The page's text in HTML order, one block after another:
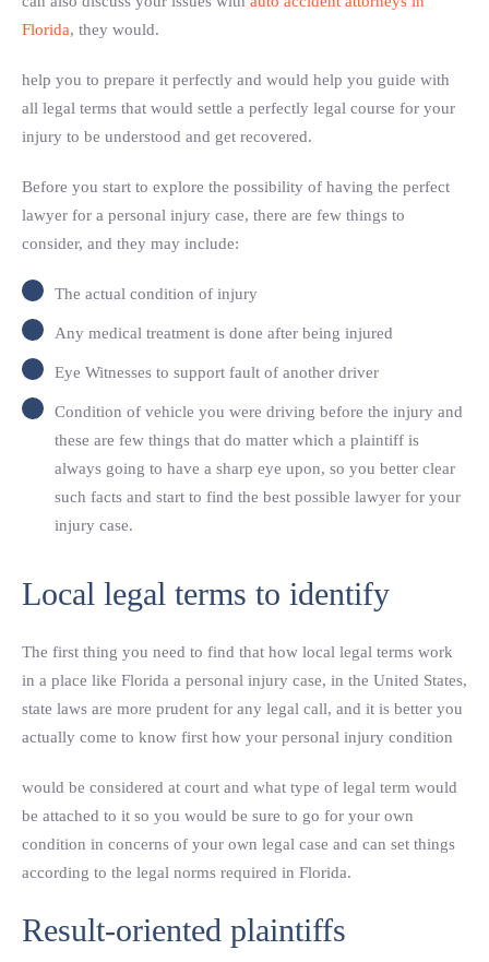
Florida, they would.
help you to prepare it perfectly and would help you guide with
all legal terms that would settle a perfectly legal course for your
injury to be understood and get recovered.
Before you start to explore the possibility of having the perfect
lawyer for a personal injury case, there are few things to
consider, and they may include:
The actual condition of injury
Any medical treatment is done after being injured
Eye Witnesses to support fault of another driver
Condition of vehicle you were driving before the injury and
these are few things that do matter which a plaintiff is
always going to have a sharp eye upon, so you better clear
such facts and start to find the best possible lawyer for your
injury case.
Local legal terms to identify
The first thing you need to find that how local legal terms work
in a place like Florida a personal injury case, in the United States,
state laws are more prudent for any legal call, and it is better you
actually come to know first how your personal injury condition
would be considered at court and what type of legal term would
be attached to it so you would be sure to go for your own
condition in concerns of your own legal case and can set things
according to the legal norms required in Florida.
Result-oriented plaintiffs